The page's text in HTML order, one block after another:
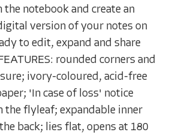
the notebook and create an
version of your notes on
to edit, expand and share
rounded corners and
ivory-coloured, acid-free
'In case of loss' notice
the flyleaf; expandable inner
back; lies flat, opens at 180